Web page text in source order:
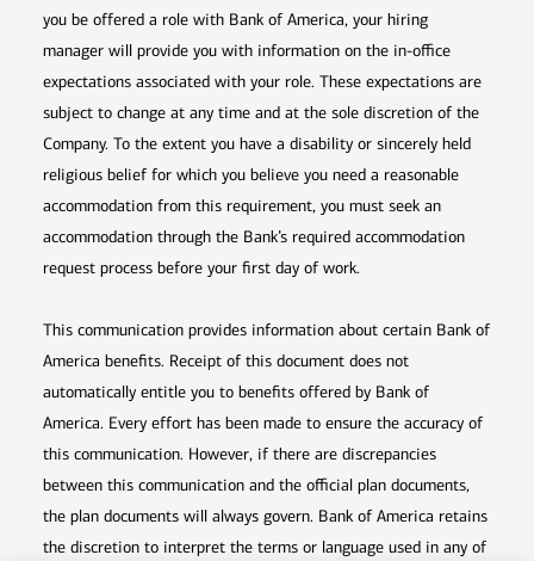
you be offered a role with Bank of America, your hiring
manager will provide you with information on the in-office
expectations associated with your role. These expectations are
subject to change at any time and at the sole discretion of the
Company. To the extent you have a disability or sincerely held
religious belief for which you believe you need a reasonable
accommodation from this requirement, you must seek an
accommodation through the Bank’s required accommodation
request process before your first day of work.
This communication provides information about certain Bank of
America benefits. Receipt of this document does not
automatically entitle you to benefits offered by Bank of
America. Every effort has been made to ensure the accuracy of
this communication. However, if there are discrepancies
between this communication and the official plan documents,
the plan documents will always govern. Bank of America retains
the discretion to interpret the terms or language used in any of